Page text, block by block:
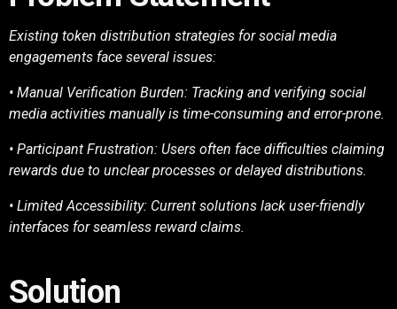
Existing token distribution strategies for social media
engagements face several issues:
• Manual Verification Burden: Tracking and verifying social
media activities manually is time-consuming and error-prone.
• Participant Frustration: Users often face difficulties claiming
rewards due to unclearprocesses or delayed distributions.
• Limited Accessibility: Current solutions lack user-friendly
interfaces for seamless reward claims.
Solution